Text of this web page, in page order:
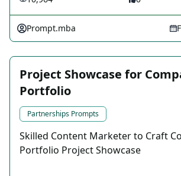
Prompt.mba
Project Showcase for
Portfolio
Partnerships Prompts
Skilled Content Marketer to Craft
Portfolio Project Showcase